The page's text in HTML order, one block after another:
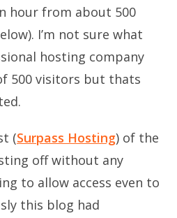
hour from about 500
I’m not sure what
hosting company
500 visitors but thats
(Surpass Hosting) of the
off without any
to allow access even to
this blog had